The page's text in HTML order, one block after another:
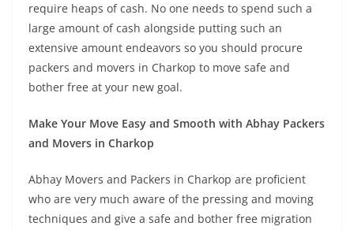
require heaps of cash. No one needs to spend such a
large amount of cash alongside putting such an
extensive amount endeavors so you should procure
packers and movers in Charkop to move safe and
bother free at your new goal.
Make Your Move Easy and Smooth with Abhay Packers
and Movers in Charkop
Abhay Movers and Packers in Charkop are proficient
who are very much aware of the pressing and moving
techniques and give a safe and bother free migration